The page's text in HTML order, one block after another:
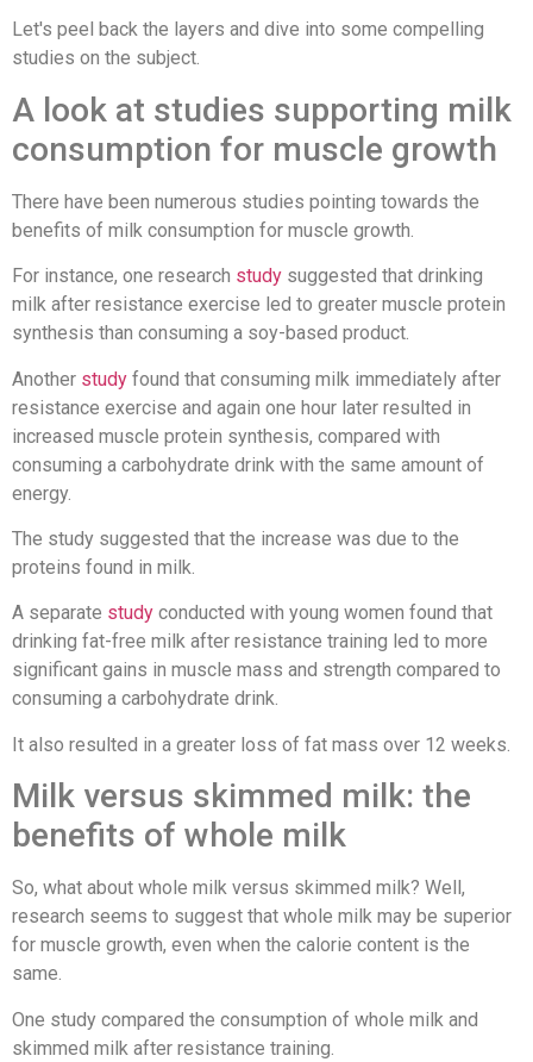
Let's peel back the layers and dive into some compelling
studies on the subject.
A look at studies supporting milk
consumption for muscle growth
There have been numerous studies pointing towards the
benefits of milk consumption for muscle growth.
For instance, one research study suggested that drinking
milk after resistance exercise led to greater muscle protein
synthesis than consuming a soy-based product.
Another study found that consuming milk immediately after
resistance exercise and again one hour later resulted in
increased muscle protein synthesis, compared with
consuming a carbohydrate drink with the same amount of
energy.
The study suggested that the increase was due to the
proteins found in milk.
A separate study conducted with young women found that
drinking fat-free milk after resistance training led to more
significant gains in muscle mass and strength compared to
consuming a carbohydrate drink.
It also resulted in a greater loss of fat mass over 12 weeks.
Milk versus skimmed milk: the
benefits of whole milk
So, what about whole milk versus skimmed milk? Well,
research seems to suggest that whole milk may be superior
for muscle growth, even when the calorie content is the
same.
One study compared the consumption of whole milk and
skimmed milk after resistance training.